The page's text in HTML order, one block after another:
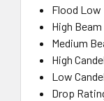
Flood Low
High
Medium
High
Low
Drop